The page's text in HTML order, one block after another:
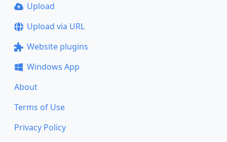
Upload
Upload via URL
Website plugins
Windows App
About
Terms of Use
Privacy Policy